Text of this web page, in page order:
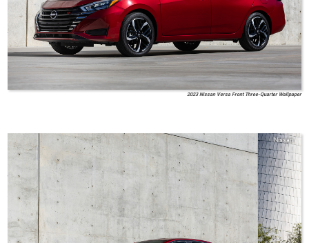
2023 Nissan Versa Front Three-Quarter Wallpaper
Nissan